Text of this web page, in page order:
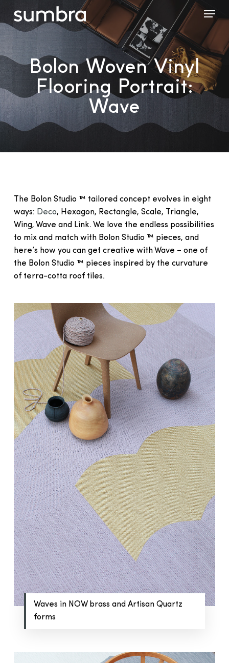
main
content
Menu
Bolon Woven Vinyl
Flooring Portrait:
Wave
The Bolon Studio ™ tailored concept evolves in eight
ways: Deco, Hexagon, Rectangle, Scale, Triangle,
Wing, Wave and Link. We love the endless possibilities
to mix and match with Bolon Studio ™ pieces, and
here’s how you can get creative with Wave – one of
the Bolon Studio ™ pieces inspired by the curvature
of terra-cotta roof tiles.
Waves in NOW brass and Artisan Quartz
forms